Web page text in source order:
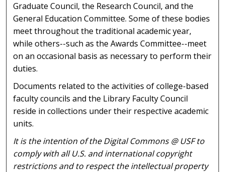
Graduate Council, the Research Council, and the
General Education Committee. Some of these bodies
meet throughout the traditional academic year,
while others--such as the Awards Committee--meet
on an occasional basis as necessary to perform their
duties.
Documents related to the activities of college-based
faculty councils and the Library Faculty Council
reside in collections under their respective academic
units.
It is the intention of the Digital Commons @ USF to
comply with all U.S. and international copyright
restrictions and to respect the intellectual property